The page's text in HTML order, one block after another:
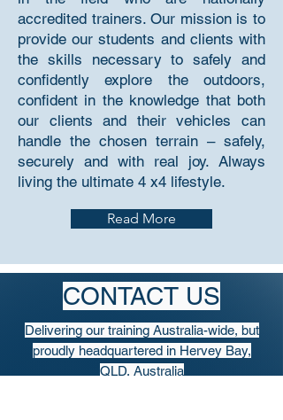
accredited trainers. Our mission is to
provide our students and clients with
the skills necessary to safely and
confidently explore the outdoors,
confident in the knowledge that both
our clients and their vehicles can
handle the chosen terrain – safely,
securely and with real joy. Always
living the ultimate 4 x4 lifestyle.
Read More
CONTACT US
Delivering our training Australia-wide, but
proudly headquartered in Hervey Bay,
QLD, Australia